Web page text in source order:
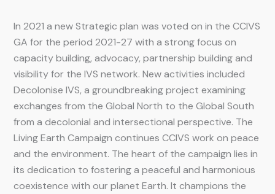
In 2021 a new Strategic plan was voted on in the CCIVS
GA for the period 2021-27 with a strong focus on
capacity building, advocacy, partnership building and
visibility for the IVS network. New activities included
Decolonise IVS, a groundbreaking project examining
exchanges from the Global North to the Global South
from a decolonial and intersectional perspective. The
Living Earth Campaign continues CCIVS work on peace
and the environment. The heart of the campaign lies in
its dedication to fostering a peaceful and harmonious
coexistence with our planet Earth. It champions the